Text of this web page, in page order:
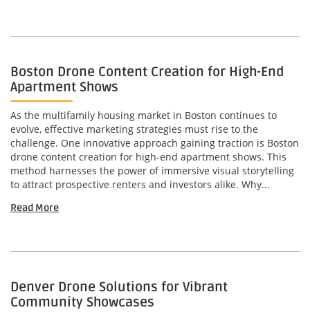
Boston Drone Content Creation for High-End
Apartment Shows
As the multifamily housing market in Boston continues to
evolve, effective marketing strategies must rise to the
challenge. One innovative approach gaining traction is Boston
drone content creation for high-end apartment shows. This
method harnesses the power of immersive visual storytelling
to attract prospective renters and investors alike. Why...
Read More
Denver Drone Solutions for Vibrant
Community Showcases